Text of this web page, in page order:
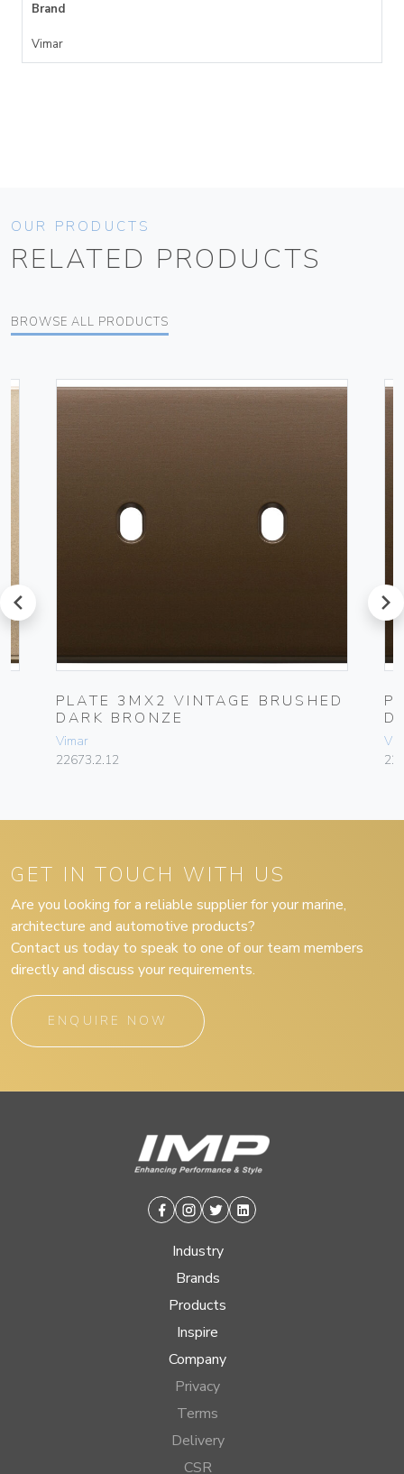
Brand
Vimar
OUR PRODUCTS
RELATED PRODUCTS
BROWSE ALL PRODUCTS
prev
PLATE 3MX2 VINTAGE BRUSHED
DARK BRONZE
Vimar
22673.2.12
next
GET IN TOUCH WITH US
Are you looking for a reliable supplier for your marine,
architecture and automotive products?
Contact us today to speak to one of our team members
directly and discuss your requirements.
ENQUIRE NOW
Facebook
Instagram
TwitterLinkedin
Industry
Brands
Products
Inspire
Company
Privacy
Terms
Delivery
CSR